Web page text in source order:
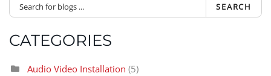
SEARCH
CATEGORIES
Audio Video Installation (5)